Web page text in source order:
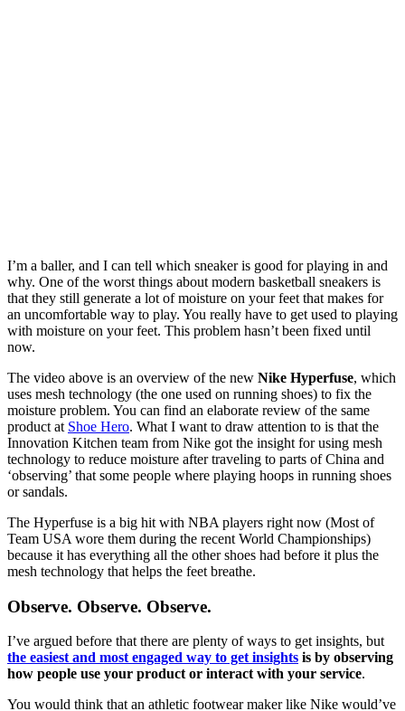
I’m a baller, and I can tell which sneaker is good for playing in and
why. One of the worst things about modern basketball sneakers is
that they still generate a lot of moisture on your feet that makes for
an uncomfortable way to play. You really have to get used to playing
with moisture on your feet. This problem hasn’t been fixed until
now.
The video above is an overview of the new Nike Hyperfuse, which
uses mesh technology (the one used on running shoes) to fix the
moisture problem. You can find an elaborate review of the same
product at Shoe Hero. What I want to draw attention to is that the
Innovation Kitchen team from Nike got the insight for using mesh
technology to reduce moisture after traveling to parts of China and
‘observing’ that some people where playing hoops in running shoes
or sandals.
The Hyperfuse is a big hit with NBA players right now (Most of
Team USA wore them during the recent World Championships)
because it has everything all the other shoes had before it plus the
mesh technology that helps the feet breathe.
Observe. Observe. Observe.
I’ve argued before that there are plenty of ways to get insights, but
the easiest and most engaged way to get insights is by observing
how people use your product or interact with your service.
You would think that an athletic footwear maker like Nike would’ve